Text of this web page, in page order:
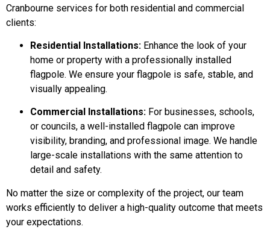
Cranbourne services for both residential and commercial
clients:
Residential Installations: Enhance the look of your
home or property with a professionally installed
flagpole. We ensure your flagpole is safe, stable, and
visually appealing.
Commercial Installations: For businesses, schools,
or councils, a well-installed flagpole can improve
visibility, branding, and professional image. We handle
large-scale installations with the same attention to
detail and safety.
No matter the size or complexity of the project, our team
works efficiently to deliver a high-quality outcome that meets
your expectations.